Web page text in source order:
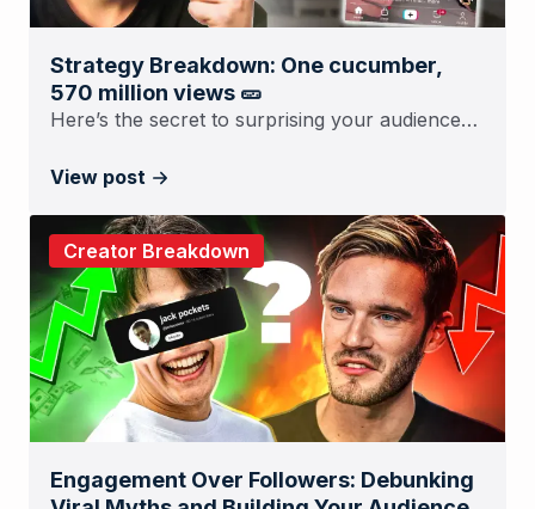
Strategy Breakdown: One cucumber,
570 million views 🥒
Here’s the secret to surprising your audience…
View post
Creator Breakdown
Engagement Over Followers: Debunking